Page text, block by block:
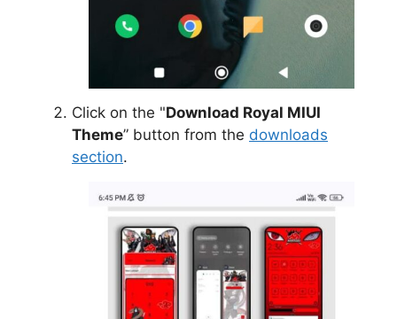
Click on the "Download Royal MIUI
Theme” button from the downloads
section.